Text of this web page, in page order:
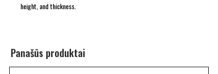
height, and thickness.
Panašūs produktai